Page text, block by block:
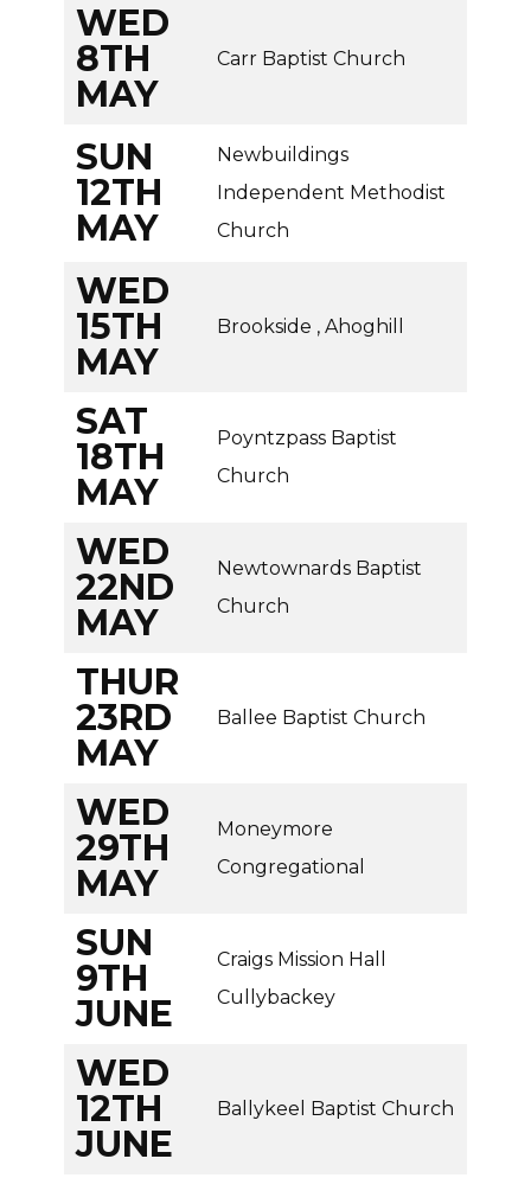
WED
8TH
MAY
Carr Baptist Church
SUN
12TH
MAY
Newbuildings
Independent Methodist
Church
WED
15TH
MAY
Brookside , Ahoghill
SAT
18TH
MAY
Poyntzpass Baptist
Church
WED
22ND
MAY
Newtownards Baptist
Church
THUR
23RD
MAY
Ballee Baptist Church
WED
29TH
MAY
Moneymore
Congregational
SUN
9TH
JUNE
Craigs Mission Hall
Cullybackey
WED
12TH
JUNE
Ballykeel Baptist Church